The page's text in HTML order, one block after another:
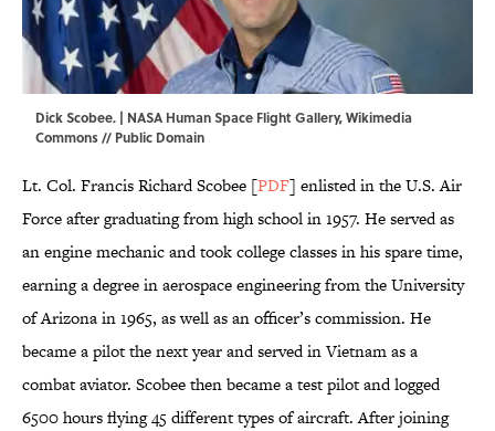
Dick Scobee. | NASA Human Space Flight Gallery,Wikimedia
Commons// Public Domain
Lt. Col. Francis Richard Scobee [PDF] enlisted in the U.S. Air
Force after graduating from high school in 1957. He served as
an engine mechanic and took college classes in his spare time,
earning a degree in aerospace engineering from the University
of Arizona in 1965, as well as an officer’s commission. He
became a pilot the next year and served in Vietnam as a
combat aviator. Scobee then became a test pilot and logged
6500 hours flying 45 different types of aircraft. After joining